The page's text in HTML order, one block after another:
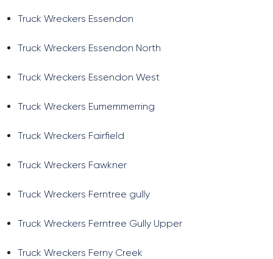
Truck Wreckers Essendon
Truck Wreckers Essendon North
Truck Wreckers Essendon West
Truck Wreckers Eumemmerring
Truck Wreckers Fairfield
Truck Wreckers Fawkner
Truck Wreckers Ferntree gully
Truck Wreckers Ferntree Gully Upper
Truck Wreckers Ferny Creek